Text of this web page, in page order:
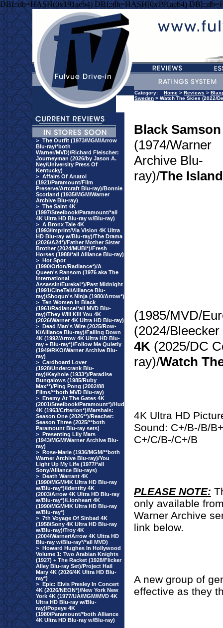
DBI::db=HASH(0x191acb4) DBI::db=HASH(0x191acb4)
> The Outfit (1973/MGM/Arrow
Blu-ray/*both
Warner/MVD)/Richard Fleischer:
Journeyman (2026/by Jason A.
Ney/University Press Of
Kentucky)
> Affairs Of Anatol
(1921/Paramount/Film
Preserve/Artcraft Blu-ray)/Bonnie
Scotland (1935/MGM/Warner
Archive Blu-ray)
> The Saint 4K
(1997/Steelbook/Paramount/*all
4K Ultra HD Blu-ray w/Blu-ray)
> A Bronx Tale 4K
(1993/Imprint/Via Vision 4K Ultra
HD Blu-ray w/Blu-ray)/The Drama
(2026/A24*)/Father Mother Sister
Brother (2024/MUBI*)/Fresh
Horses (1988/*all Alliance Blu-ray)
> Hot Spot
(1990/Orion/Radiance*)/A
Queen's Ransom (1976 aka The
International
Assassin/Eureka!*)/Past Midnight
(1991/CineTel/Alliance Blu-
ray)/Shogun's Ninja (1980/Arrow*)
> Ten Women In Black
(1961/Radiance/*all MVD Blu-
ray)/They Will Kill You 4K
(2026/Warner 4K Ultra HD Blu-ray)
> Dead Man's Wire (2025/Row-
K/Alliance Blu-ray)/Falling Down
4K (1992/Arrow 4K Ultra HD Blu-
ray + Blu-ray*)/Follow Me Quietly
(1949/RKO/Warner Archive Blu-
ray)
> Cardboard Lover
(1928/Undercrank Blu-
ray)/Keyhole (1933*)/Paradise
Bungalows (1985/Ruby
Max**)/Ping Pong (2002/88
Films/**both MVD Blu-ray)
> Enemy At The Gates 4K
(2001/Steelbook/Paramount*)/Hud
4K (1963/Criterion*)/Marshals:
Season One (2026**)/Reacher:
Season Three (2025/**both
Paramount Blu-ray sets)
> Presenting Lily Mars
(1943/MGM/Warner Archive Blu-
ray)
> Rose-Marie (1936/MGM/**both
Warner Archive Blu-ray)/You
Light Up My Life (1977/*all
Sony/Alliance Blu-rays)
> Death Warrant 4K
(1990/MGM/4K Ultra HD Blu-ray
w/Blu-ray*)/Identity 4K
(2003/Arrow 4K Ultra HD Blu-ray
w/Blu-ray*)/Lionheart 4K
(1990/MGM/4K Ultra HD Blu-ray
w/Blu-ray*)
> 7th Voyage Of Sinbad 4K
(1958/Sony 4K Ultra HD Blu-ray
w/Blu-ray)/Troy 4K
(2004/Warner/Arrow 4K Ultra HD
Blu-ray w/Blu-ray*/*all MVD)
> Howard Hughes In Hollywood
Volume 1: Two Arabian Knights
(1927) + The Racket (1928/Flicker
Alley Blu-ray Set)/Project Hail
Mary 4K (2026/4K Ultra HD Blu-
ray*)
> Epic: Elvis Presley In Concert
4K (2026/NEON*)/New York New
York 4K (1977/UA/MGM/MVD 4K
Ultra HD Blu-ray w/Blu-
ray)/Popeye 4K
(1980/Paramount/*both Alliance
4K Ultra HD Blu-ray w/Blu-ray)
Category: Home > Reviews >
Sweden > Watch The Skies (2022/
Black Samson
(1974/Warner
Archive Blu-
ray)/The Island
(1985/MVD/
(2024/
4K (2025/DC
ray)/Watch
4K Ultra HD
Sound: C+/B-/B/
C+/C/B-/C+/B
PLEASE NOTE:
only available
Warner Archive
link below.
A new group of
effective as they